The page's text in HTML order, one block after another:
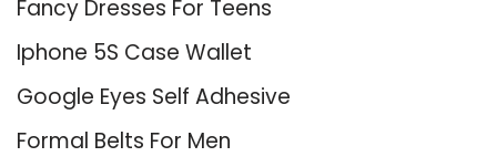
Fancy Dresses For Teens
Iphone 5S Case Wallet
Google Eyes Self Adhesive
Formal Belts For Men